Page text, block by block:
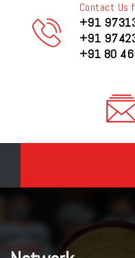
Contact Us
+91
+91
+91 80